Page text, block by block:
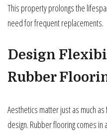
This property prolongs the
need for frequent replacements.
Design
Rubber
Aesthetics matter just as much
design. Rubber flooring comes